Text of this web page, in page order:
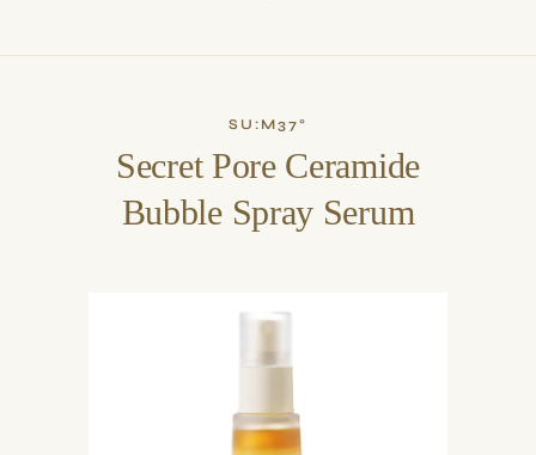
SU:M37°
Secret Pore Ceramide
Bubble Spray Serum